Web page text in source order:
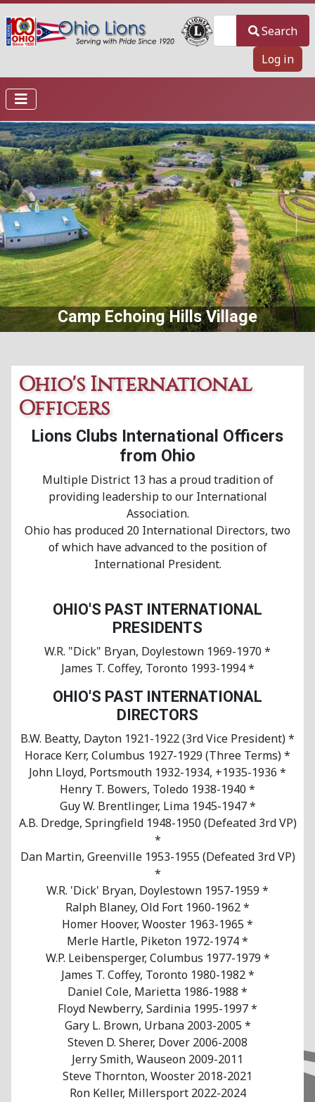
Search
Log in
Central Ohio Lions Eye Bank
Ohio's International
Officers
Lions Clubs International Officers
from Ohio
Multiple District 13 has a proud tradition of
providing leadership to our International
Association.
Ohio has produced 20 International Directors, two
of which have advanced to the position of
International President.
OHIO'S PAST INTERNATIONAL
PRESIDENTS
W.R. "Dick" Bryan, Doylestown 1969-1970 *
James T. Coffey, Toronto 1993-1994 *
OHIO'S PAST INTERNATIONAL
DIRECTORS
B.W. Beatty, Dayton 1921-1922 (3rd Vice President) *
Horace Kerr, Columbus 1927-1929 (Three Terms) *
John Lloyd, Portsmouth 1932-1934, +1935-1936 *
Henry T. Bowers, Toledo 1938-1940 *
Guy W. Brentlinger, Lima 1945-1947 *
A.B. Dredge, Springfield 1948-1950 (Defeated 3rd VP)
*
Dan Martin, Greenville 1953-1955 (Defeated 3rd VP)
*
W.R. 'Dick' Bryan, Doylestown 1957-1959 *
Ralph Blaney, Old Fort 1960-1962 *
Homer Hoover, Wooster 1963-1965 *
Merle Hartle, Piketon 1972-1974 *
W.P. Leibensperger, Columbus 1977-1979 *
James T. Coffey, Toronto 1980-1982 *
Daniel Cole, Marietta 1986-1988 *
Floyd Newberry, Sardinia 1995-1997 *
Gary L. Brown, Urbana 2003-2005 *
Steven D. Sherer, Dover 2006-2008
Jerry Smith, Wauseon 2009-2011
Steve Thornton, Wooster 2018-2021
Ron Keller, Millersport 2022-2024